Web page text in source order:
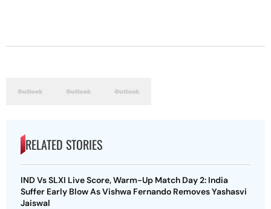
RELATED STORIES
IND Vs SLXI Live Score, Warm-Up Match Day 2: India
Suffer Early Blow As Vishwa Fernando Removes Yashasvi
Jaiswal